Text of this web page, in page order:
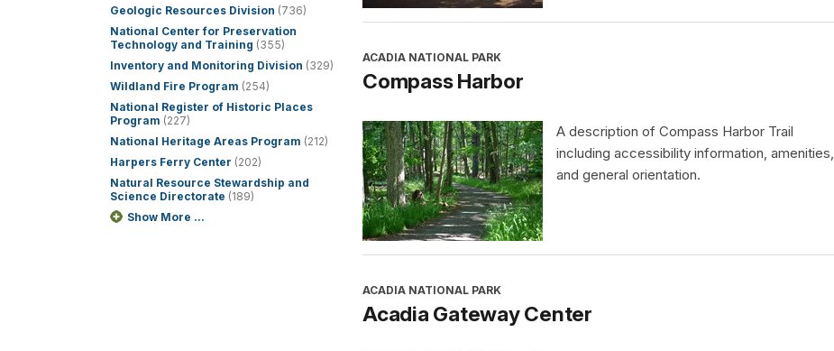
Geologic Resources Division (736)
National Center for Preservation
Technology and Training (355)
Inventory and Monitoring Division (329)
Wildland Fire Program (254)
National Register of Historic Places
Program (227)
National Heritage Areas Program (212)
Harpers Ferry Center (202)
Natural Resource Stewardship and
Science Directorate (189)
Show More ...
ACADIA NATIONAL PARK
Compass Harbor
A description of Compass Harbor Trail
including accessibility information, amenities,
and general orientation.
ACADIA NATIONAL PARK
Acadia Gateway Center